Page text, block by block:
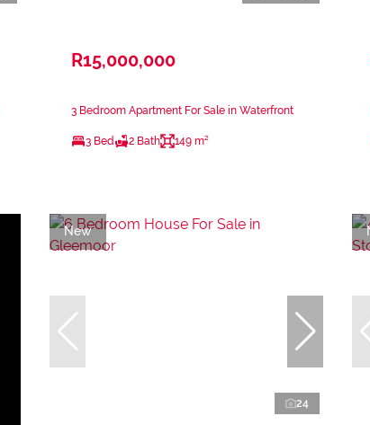
R15,000,000
3 Bedroom Apartment For Sale in Waterfront
3 Bed 2 Bath 149 m²
New
24